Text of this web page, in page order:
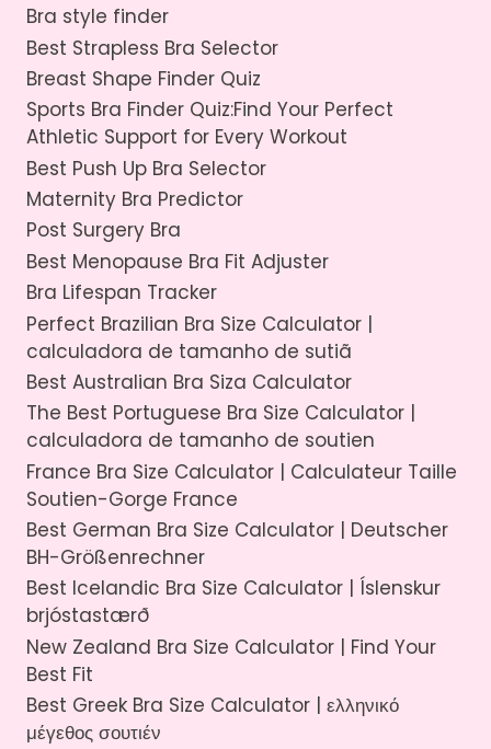
Bra style finder
Best Strapless Bra Selector
Breast Shape Finder Quiz
Sports Bra Finder Quiz:Find Your Perfect
Athletic Support for Every Workout
Best Push Up Bra Selector
Maternity Bra Predictor
Post Surgery Bra
Best Menopause Bra Fit Adjuster
Bra Lifespan Tracker
Perfect Brazilian Bra Size Calculator |
calculadora de tamanho de sutiã
Best Australian Bra Siza Calculator
The Best Portuguese Bra Size Calculator |
calculadora de tamanho de soutien
France Bra Size Calculator | Calculateur Taille
Soutien-Gorge France
Best German Bra Size Calculator | Deutscher
BH-Größenrechner
Best Icelandic Bra Size Calculator | Íslenskur
brjóstastærð
New Zealand Bra Size Calculator | Find Your
Best Fit
Best Greek Bra Size Calculator | ελληνικό
μέγεθος σουτιέν